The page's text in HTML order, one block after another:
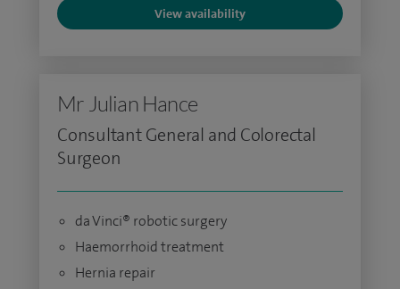
View availability
Mr Julian Hance
Consultant General and Colorectal
Surgeon
da Vinci® robotic surgery
Haemorrhoid treatment
Hernia repair